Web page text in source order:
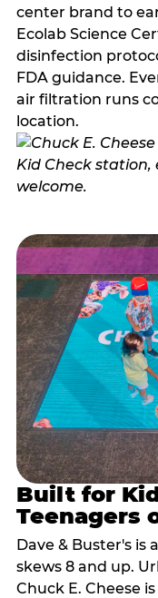
center brand to
Ecolab Science
disinfection
FDA guidance.
air filtration runs
location.
Built for
Teenagers
Dave & Buster's is
skews 8 and up.
Chuck E. Cheese